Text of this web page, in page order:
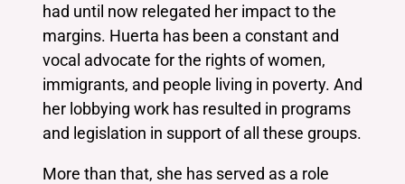
had until now relegated her impact to the
margins. Huerta has been a constant and
vocal advocate for the rights of women,
immigrants, and people living in poverty. And
her lobbying work has resulted in programs
and legislation in support of all these groups.
More than that, she has served as a role